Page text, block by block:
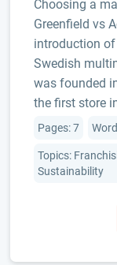
Choosing a
Greenfield vs
introduction of
Swedish
was founded
the first store
Pages: 7
Topics:
Sustainability